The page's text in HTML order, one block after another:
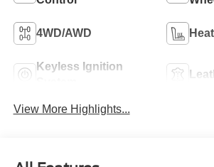
4WD/AWD
Keyless Ignition
View More Highlights...